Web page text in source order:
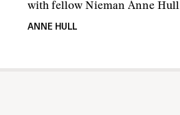
with fellow Nieman Anne Hull
ANNE HULL